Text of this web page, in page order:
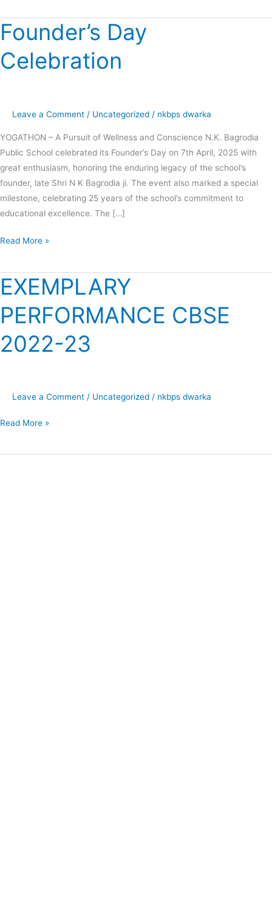
Founder’s Day
Celebration
Leave a Comment / Uncategorized / nkbps dwarka
YOGATHON – A Pursuit of Wellness and Conscience N.K. Bagrodia
Public School celebrated its Founder’s Day on 7th April, 2025 with
great enthusiasm, honoring the enduring legacy of the school’s
founder, late Shri N K Bagrodia ji. The event also marked a special
milestone, celebrating 25 years of the school’s commitment to
educational excellence. The […]
Founder’s
Day
Celebration
Read More »
EXEMPLARY
PERFORMANCE CBSE
2022-23
Leave a Comment / Uncategorized / nkbps dwarka
EXEMPLARY
PERFORMANCE
CBSE
2022-
23
Read More »